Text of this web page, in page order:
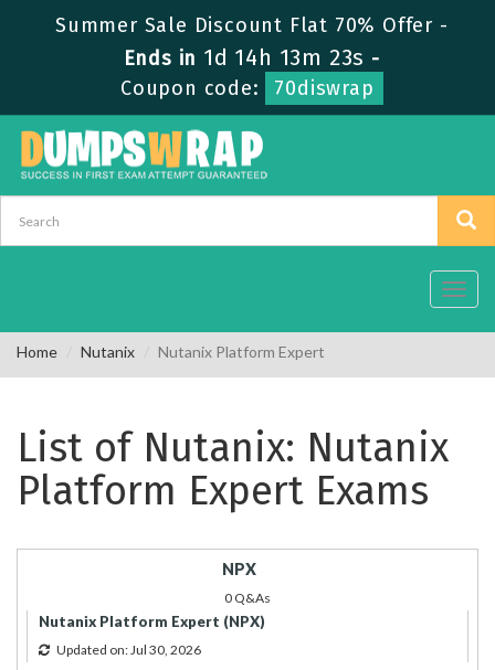
Summer Sale Discount Flat 70% Offer -
Ends in 1d 14h 13m 23s -
Coupon code:
70diswrap
Home Nutanix Nutanix Platform Expert
List of Nutanix: Nutanix
Platform Expert Exams
NPX
0 Q&As
Nutanix Platform Expert (NPX)
Updated on: Jul 30, 2026